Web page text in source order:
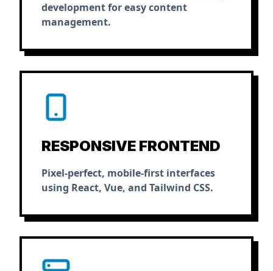
development for easy content
management.
RESPONSIVE FRONTEND
Pixel-perfect, mobile-first interfaces
using React, Vue, and Tailwind CSS.